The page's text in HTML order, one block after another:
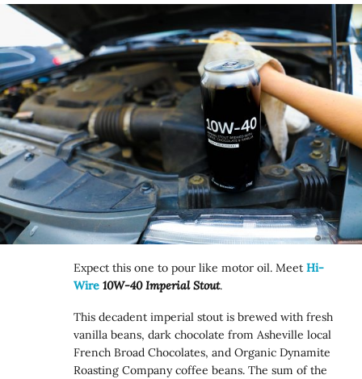
Expect this one to pour like motor oil. MeetHi-
Wire 10W-40 Imperial Stout.
This decadent imperial stout is brewed with fresh
vanilla beans, dark chocolate from Asheville local
French Broad Chocolates, and Organic Dynamite
Roasting Company coffee beans. The sum of the